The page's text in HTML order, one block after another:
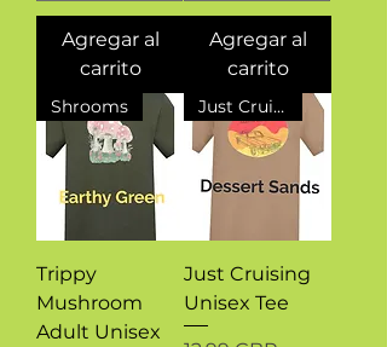
Agregar al
carrito
Agregar al
carrito
Shrooms
Trippy
Mushroom
Adult Unisex
Just Cruising
Just Cruising
Unisex Tee